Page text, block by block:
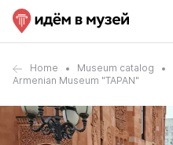
Home Museum catalog
Armenian Museum "TAPAN"